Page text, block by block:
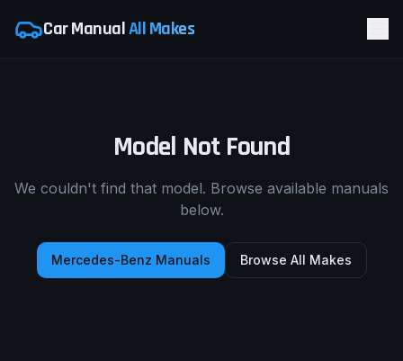
Car ManualAll Makes
Model Not Found
We couldn't find that model. Browse available manuals
below.
Mercedes-Benz Manuals Browse All Makes